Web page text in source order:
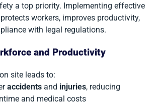
a top priority. Implementing effective
workers, improves productivity,
with legal regulations.
and Productivity
site leads to:
accidents and injuries, reducing
and medical costs